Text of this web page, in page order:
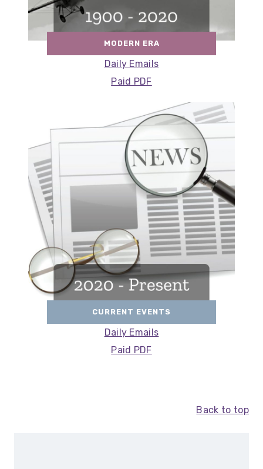
MODERN ERA
Daily Emails
Paid PDF
CURRENT EVENTS
Daily Emails
Paid PDF
Back to top